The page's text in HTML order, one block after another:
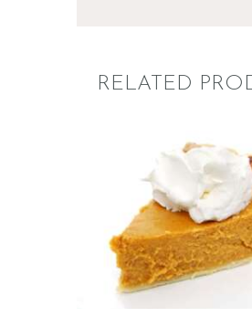
RELATED
FRAGRANCE:
PIE
Fall
Hot out of
Oven/Baked
Winter/Christmas/
$2 .65 – $417.